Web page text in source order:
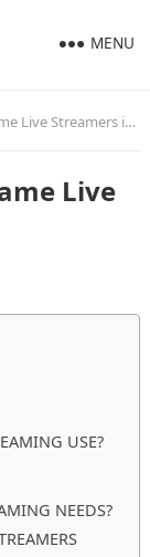
MENU
Streamers in 2021
Live
USE?
NEEDS?